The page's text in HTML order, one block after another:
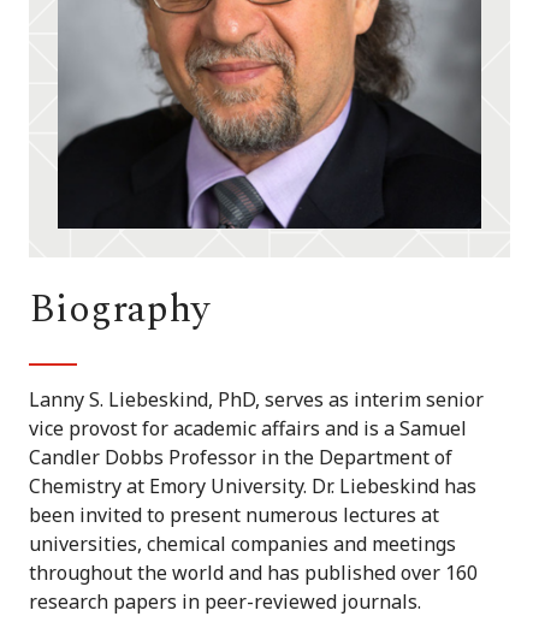
Biography
Lanny S. Liebeskind, PhD, serves as interim senior
vice provost for academic affairs and is a Samuel
Candler Dobbs Professor in the Department of
Chemistry at Emory University. Dr. Liebeskind has
been invited to present numerous lectures at
universities, chemical companies and meetings
throughout the world and has published over 160
research papers in peer-reviewed journals.